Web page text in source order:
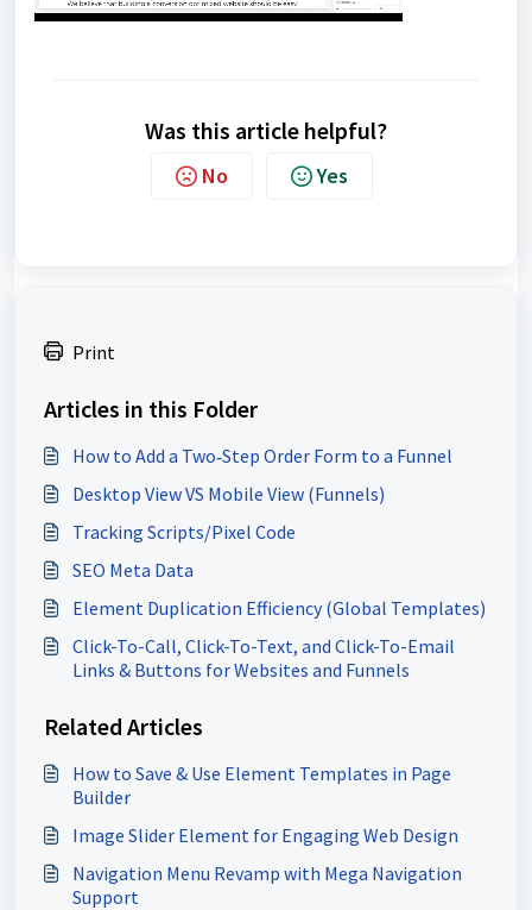
Was this article helpful?
No Yes
Print
Articles in this Folder
How to Add a Two‑Step Order Form to a Funnel
Desktop View VS Mobile View (Funnels)
Tracking Scripts/Pixel Code
SEO Meta Data
Element Duplication Efficiency (Global Templates)
Click-To-Call, Click-To-Text, and Click-To-Email
Links & Buttons for Websites and Funnels
Related Articles
How to Save & Use Element Templates in Page
Builder
Image Slider Element for Engaging Web Design
Navigation Menu Revamp with Mega Navigation
Support